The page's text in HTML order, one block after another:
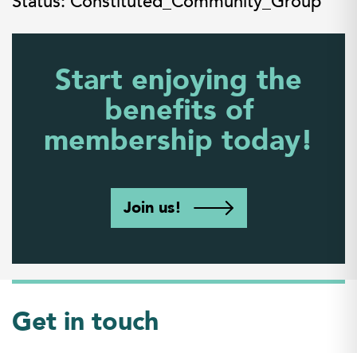
Start enjoying the
benefits of
membership today!
Join us!
Get in touch